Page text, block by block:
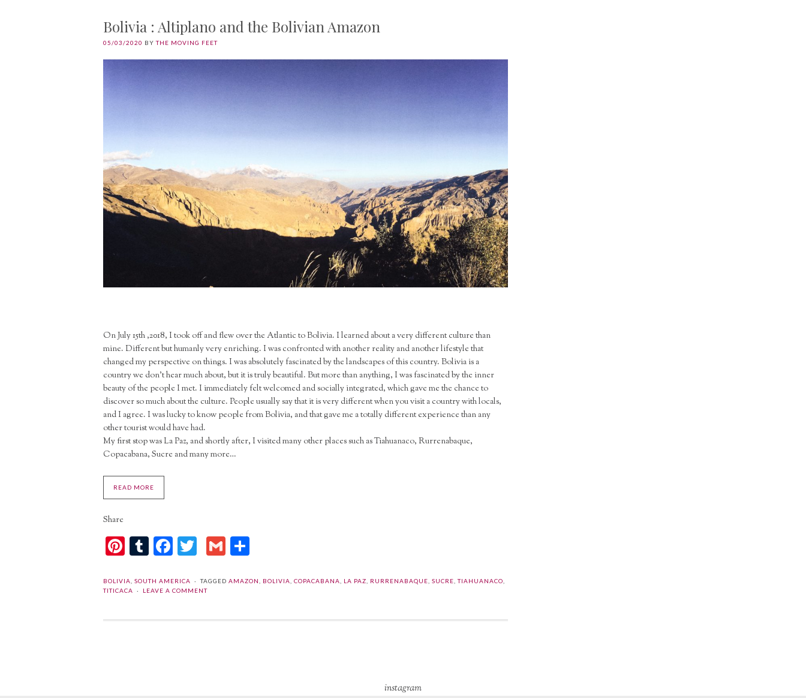
Bolivia : Altiplano and the Bolivian Amazon
05/03/2020 BYTHE MOVING FEET
On July 15th ,2018, I took off and flew over the Atlantic to Bolivia. I learned about a very different culture than
mine. Different but humanly very enriching. I was confronted with another reality and another lifestyle that
changed my perspective on things. I was absolutely fascinated by the landscapes of this country. Bolivia is a
country we don’t hear much about, but it is truly beautiful. But more than anything, I was fascinated by the inner
beauty of the people I met. I immediately felt welcomed and socially integrated, which gave me the chance to
discover so much about the culture. People usually say that it is very different when you visit a country with locals,
and I agree. I was lucky to know people from Bolivia, and that gave me a totally different experience than any
other tourist would have had.
My first stop was La Paz, and shortly after, I visited many other places such as Tiahuanaco, Rurrenabaque,
Copacabana, Sucre and many more…
READ MORE
Share
Pinterest
Tumblr
Facebook
Twitter
Gmail
BOLIVIA SOUTH AMERICA TAGGED AMAZON BOLIVIA COPACABANA LA PAZ RURRENABAQUE SUCRE ,TIAHUANACO
TITICACA
LEAVE A COMMENT
instagram